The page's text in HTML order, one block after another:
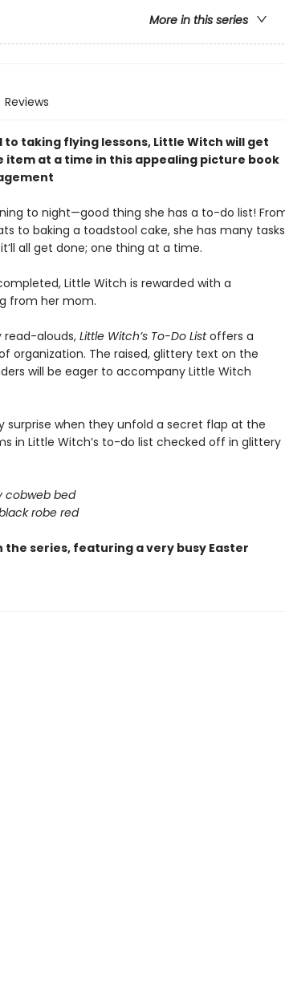
More in this series
Reviews
taking flying lessons, Little Witch will get
at a time in this appealing picture book
to night—good thing she has a to-do list!
to baking a toadstool cake, she has many tasks
all get done; one thing at a time.
Little Witch is rewarded with a
from her mom.
read-alouds, Little Witch’s To-Do Listoffers a
organization. The raised, glittery text on the
will be eager to accompany Little Witch
surprise when they unfold a secret flap at the
in Little Witch’s to-do list checked off in glittery
cobweb bed
robe red
the series, featuring a very busy Easter